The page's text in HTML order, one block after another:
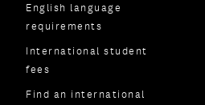
English language
requirements
International student
fees
Find an international